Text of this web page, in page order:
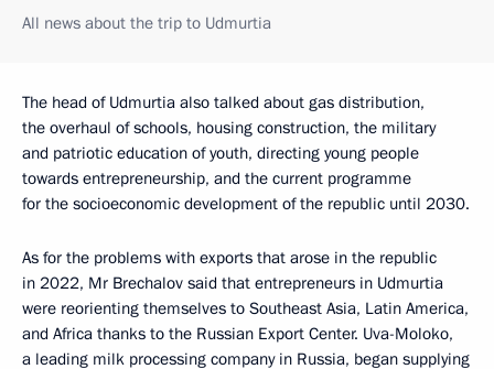
All news about the trip to Udmurtia
The head of Udmurtia also talked about gas distribution,
the overhaul of schools, housing construction, the military
and patriotic education of youth, directing young people
towards entrepreneurship, and the current programme
for the socioeconomic development of the republic until 2030.
As for the problems with exports that arose in the republic
in 2022, Mr Brechalov said that entrepreneurs in Udmurtia
were reorienting themselves to Southeast Asia, Latin America,
and Africa thanks to the Russian Export Center. Uva-Moloko,
a leading milk processing company in Russia, began supplying